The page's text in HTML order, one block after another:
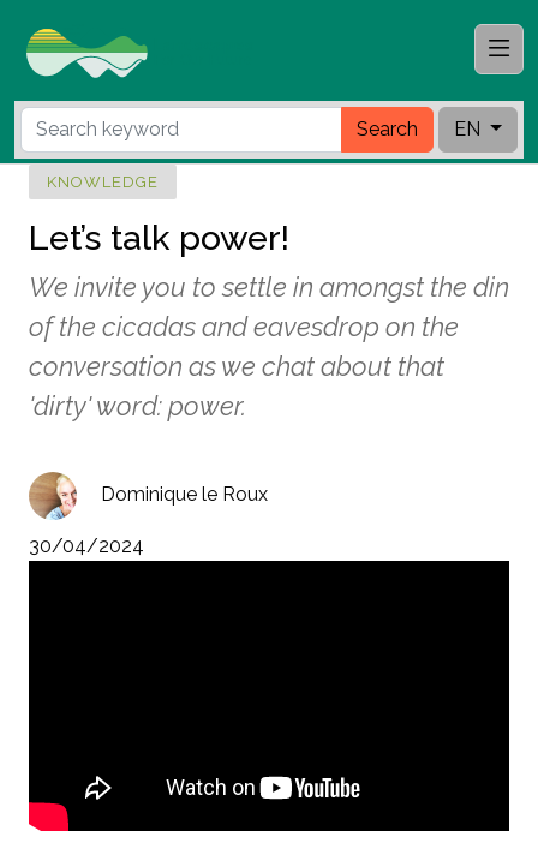
Search EN
KNOWLEDGE
Let’s talk power!
We invite you to settle in amongst the din
of the cicadas and eavesdrop on the
conversation as we chat about that
'dirty' word: power.
Dominique le Roux
30/04/2024